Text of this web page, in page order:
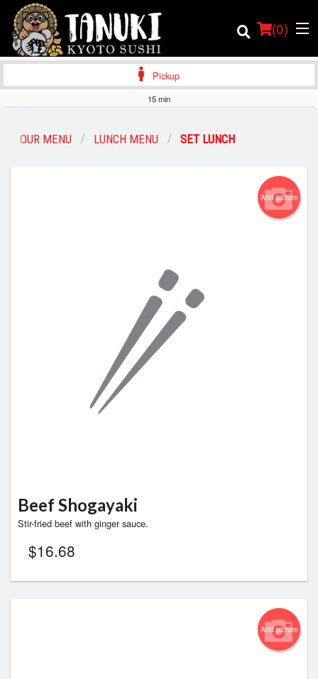
(0)
Pickup
15 min
OUR MENU LUNCH MENU SET LUNCH
Add picture
Beef Shogayaki
Stir-fried beef with ginger sauce.
$16.68
Add picture